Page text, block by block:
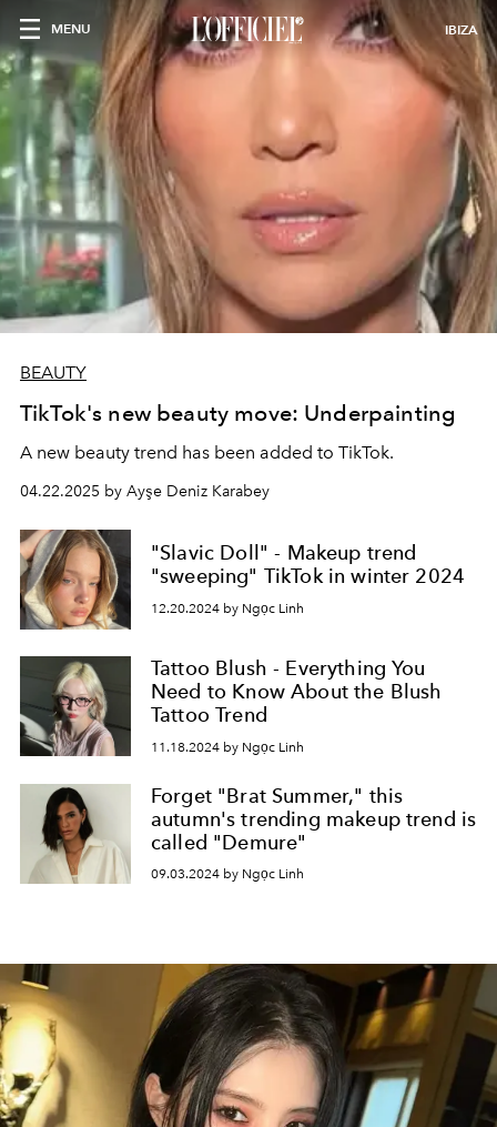
MENU IBIZA
BEAUTY
TikTok's new beauty move: Underpainting
A new beauty trend has been added to TikTok.
04.22.2025 by Ayşe Deniz Karabey
"Slavic Doll" - Makeup trend
"sweeping" TikTok in winter 2024
12.20.2024 by Ngọc Linh
Tattoo Blush - Everything You
Need to Know About the Blush
Tattoo Trend
11.18.2024 by Ngọc Linh
Forget "Brat Summer," this
autumn's trending makeup trend is
called "Demure"
09.03.2024 by Ngọc Linh